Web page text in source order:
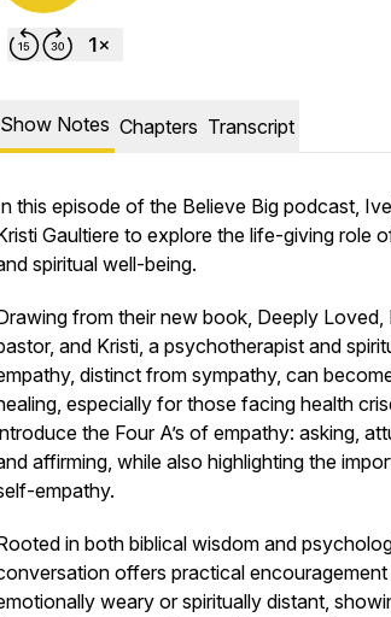
Show Notes Chapters Transcript
this episode of the Believe Big podcast,
Gaultiere to explore the life-giving role
spiritual well-being.
from their new book, Deeply Loved,
and Kristi, a psychotherapist and
distinct from sympathy, can
especially for those facing health
the Four A’s of empathy: asking,
affirming, while also highlighting the
empathy.
in both biblical wisdom and
offers practical
weary or spiritually distant,